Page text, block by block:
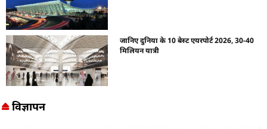
जानिए दुनिया के 10 बेस्ट एयरपोर्ट 2026, 30-40
मिलियन यात्री
विज्ञापन